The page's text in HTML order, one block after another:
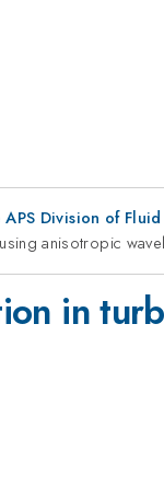
Division of
anisotropic
in